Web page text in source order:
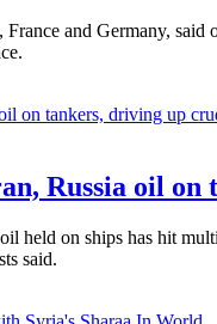
and Germany,
Russia oil
held on ships has hit
said.